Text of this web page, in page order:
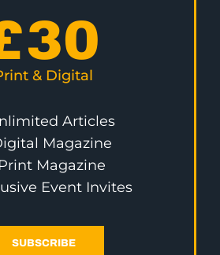
30
& Digital
Articles
Magazine
Magazine
Event Invites
SUBSCRIBE